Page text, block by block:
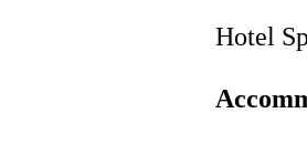
Hotel